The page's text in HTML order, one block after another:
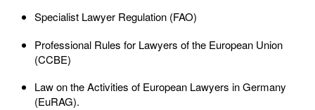
Specialist Lawyer Regulation (FAO)
Professional Rules for Lawyers of the European Union
(CCBE)
Law on the Activities of European Lawyers in Germany
(EuRAG).